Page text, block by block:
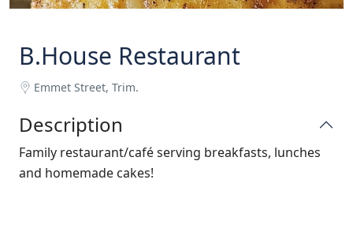
B.House Restaurant
Emmet Street, Trim.
Description
Family restaurant/café serving breakfasts, lunches
and homemade cakes!